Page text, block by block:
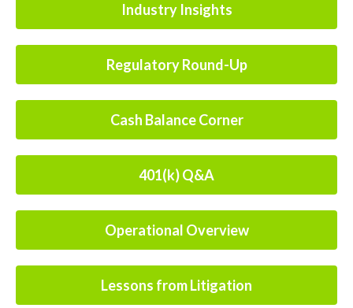
Industry Insights
Regulatory Round-Up
Cash Balance Corner
401(k) Q&A
Operational Overview
Lessons from Litigation